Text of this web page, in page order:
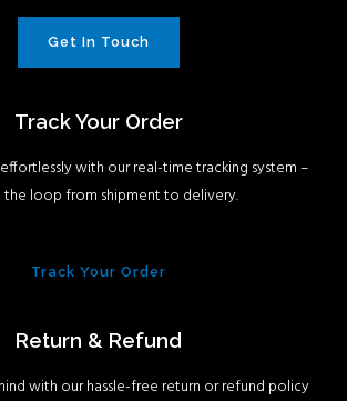
Get In Touch
Track Your Order
with our real-time tracking system –
the loop from shipment to delivery.
Track Your Order
Return & Refund
with our hassle-free return or refund policy